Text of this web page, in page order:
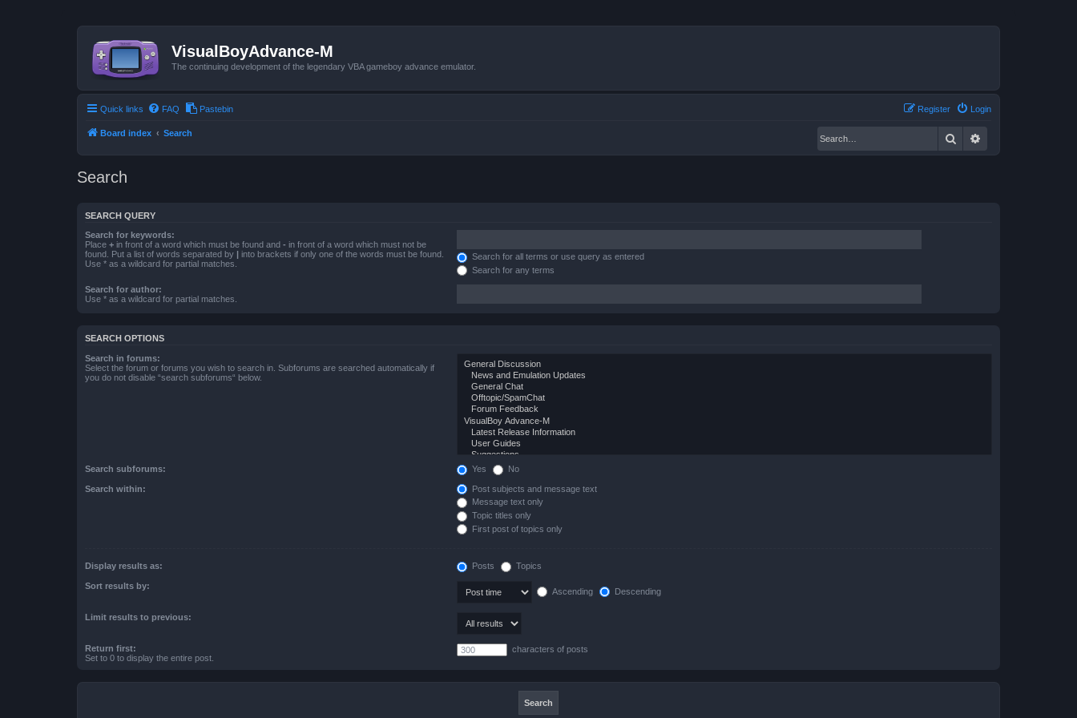
VisualBoyAdvance-M
The continuing development of the legendary VBA gameboy advance emulator.
Quick links FAQ Pastebin Login
Register
Board index Search Search
Search
SEARCH QUERY
Search for keywords:
Place + in front of a word which must be found and - in front of a word which must not be
found. Put a list of words separated by | into brackets if only one of the words must be found.
Use * as a wildcard for partial matches.
Search for all terms or use query as entered
Search for any terms
Search for author:
Use * as a wildcard for partial matches.
SEARCH OPTIONS
Search in forums:
Select the forum or forums you wish to search in. Subforums are searched automatically if
you do not disable “search subforums“ below.
Search subforums: Yes No
Search within:
Post subjects and message text
Message text only
Topic titles only
First post of topics only
Display results as: Posts Topics
Sort results by:
Ascending Descending
Limit results to previous:
Return first:
Set to 0 to display the entire post.
characters of posts